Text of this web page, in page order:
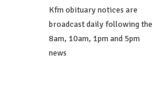
Kfm obituary notices are
broadcast daily following the
8am, 10am, 1pm and 5pm
news